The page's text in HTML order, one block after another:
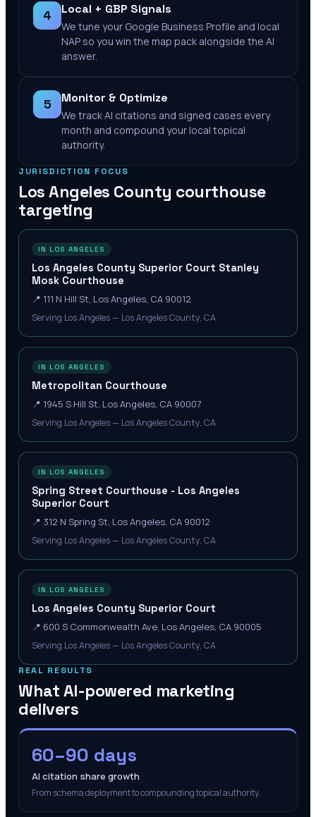
4 Local + GBP Signals
We tune your Google Business Profile and local
NAP so you win the map pack alongside the AI
answer.
5 Monitor & Optimize
We track AI citations and signed cases every
month and compound your local topical
authority.
JURISDICTION FOCUS
Los Angeles County courthouse
targeting
IN LOS ANGELES
Los Angeles County Superior Court Stanley
Mosk Courthouse
📍 111 N Hill St, Los Angeles, CA 90012
Serving Los Angeles — Los Angeles County, CA
IN LOS ANGELES
Metropolitan Courthouse
📍 1945 S Hill St, Los Angeles, CA 90007
Serving Los Angeles — Los Angeles County, CA
IN LOS ANGELES
Spring Street Courthouse - Los Angeles
Superior Court
📍 312 N Spring St, Los Angeles, CA 90012
Serving Los Angeles — Los Angeles County, CA
IN LOS ANGELES
Los Angeles County Superior Court
📍 600 S Commonwealth Ave, Los Angeles, CA 90005
Serving Los Angeles — Los Angeles County, CA
REAL RESULTS
What AI-powered marketing
delivers
60–90 days
AI citation share growth
From schema deployment to compounding topical authority.